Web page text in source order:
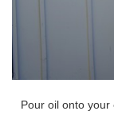
Pour oil onto your